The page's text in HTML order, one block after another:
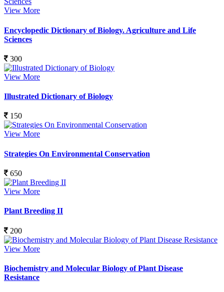
View More
Encyclopedic Dictionary of Biology. Agriculture and Life
Sciences
300
View More
Illustrated Dictionary of Biology
150
View More
Strategies On Environmental Conservation
650
View More
Plant Breeding II
200
View More
Biochemistry and Molecular Biology of Plant Disease
Resistance